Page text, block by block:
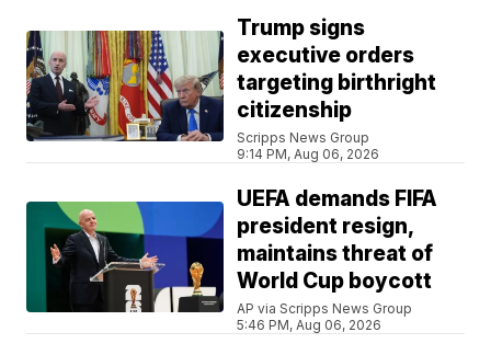
Trump signs
executive orders
targeting birthright
citizenship
Scripps News Group
9:14 PM, Aug 06, 2026
UEFA demands FIFA
president resign,
maintains threat of
World Cup boycott
AP via Scripps News Group
5:46 PM, Aug 06, 2026